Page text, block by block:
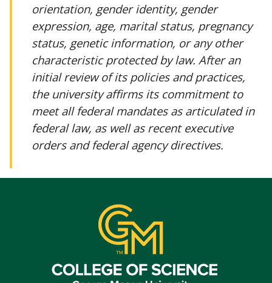
orientation, gender identity, gender
expression, age, marital status, pregnancy
status, genetic information, or any other
characteristic protected by law. After an
initial review of its policies and practices,
the university affirms its commitment to
meet all federal mandates as articulated in
federal law, as well as recent executive
orders and federal agency directives.